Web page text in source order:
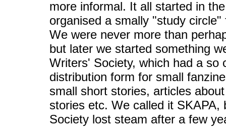
more informal. It all started in
organised a smally "study
We were never more than
but later we started something
Writers' Society, which had a so
distribution form for small
small short stories, articles
stories etc. We called it SKAPA,
Society lost steam after a few